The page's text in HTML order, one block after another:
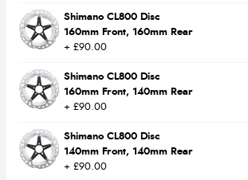
Shimano CL800 Disc
160mm Front, 160mm Rear
+ £90.00
Shimano CL800 Disc
160mm Front, 140mm Rear
+ £90.00
Shimano CL800 Disc
140mm Front, 140mm Rear
+ £90.00